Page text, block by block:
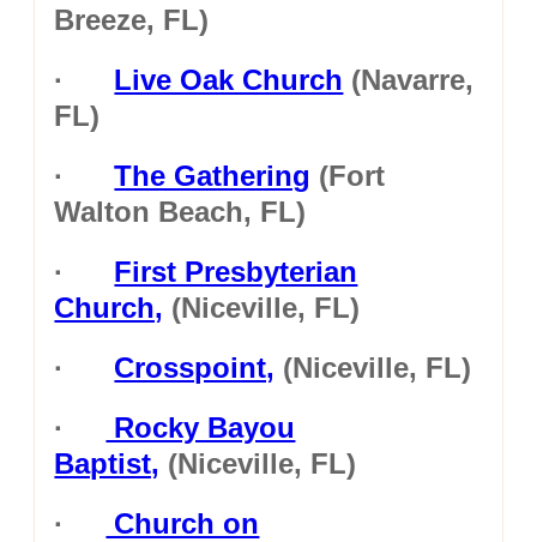
Breeze, FL)
· Live Oak Church (Navarre,
FL)
·The Gathering (Fort
Walton Beach, FL)
· First Presbyterian
Church, (Niceville, FL)
· Crosspoint, (Niceville, FL)
·
Rocky Bayou
Baptist, (Niceville, FL)
·
Church on